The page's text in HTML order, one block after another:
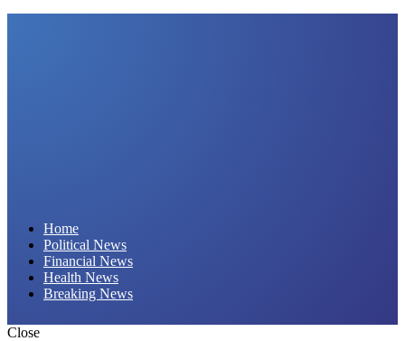
Home
Political News
Financial News
Health News
Breaking News
Close